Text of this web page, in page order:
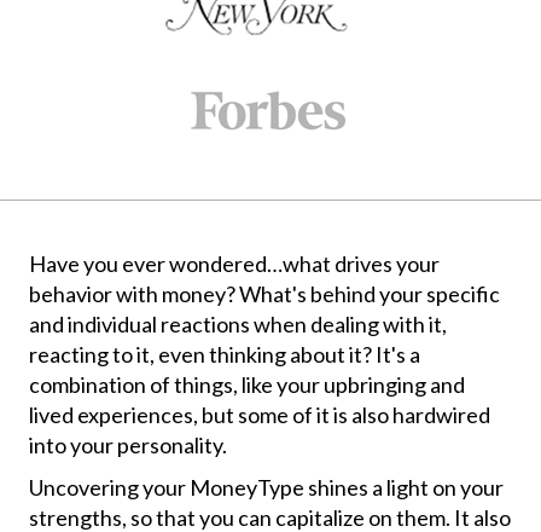
Have you ever wondered…what drives your
behavior with money? What's behind your specific
and individual reactions when dealing with it,
reacting to it, even thinking about it? It's a
combination of things, like your upbringing and
lived experiences, but some of it is also hardwired
into your personality.
Uncovering your MoneyType shines a light on your
strengths, so that you can capitalize on them. It also